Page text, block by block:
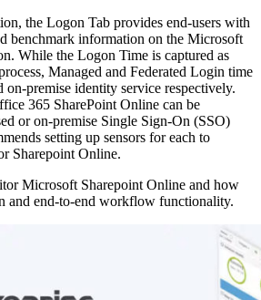
the Logon Tab provides end-users with
benchmark information on the Microsoft
While the Logon Time is captured as
Managed and Federated Login time
premise identity service respectively.
365 SharePoint Online can be
or on-premise Single Sign-On (SSO)
setting up sensors for each to
Sharepoint Online.
Microsoft Sharepoint Online and how
and end-to-end workflow functionality.